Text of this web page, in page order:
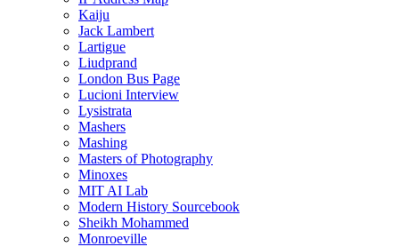
Kaiju
Jack Lambert
Lartigue
Liudprand
London Bus Page
Lucioni Interview
Lysistrata
Mashers
Mashing
Masters of Photography
Minoxes
MIT AI Lab
Modern History Sourcebook
Sheikh Mohammed
Monroeville